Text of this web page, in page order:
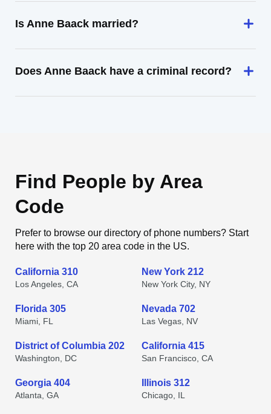
Is Anne Baack married?
Does Anne Baack have a criminal record?
Find People by Area
Code
Prefer to browse our directory of phone numbers? Start
here with the top 20 area code in the US.
California 310
Los Angeles, CA
New York 212
New York City, NY
Florida 305
Miami, FL
Nevada 702
Las Vegas, NV
District of Columbia 202
Washington, DC
California 415
San Francisco, CA
Georgia 404
Atlanta, GA
Illinois 312
Chicago, IL